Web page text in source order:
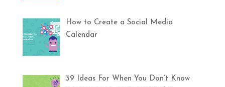
How to Create a Social Media
Calendar
39 Ideas For When You Don’t Know